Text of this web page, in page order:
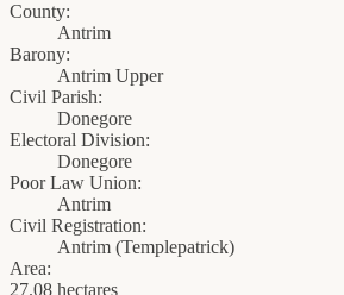
County:
Antrim
Barony:
Antrim Upper
Civil Parish:
Donegore
Electoral Division:
Donegore
Poor Law Union:
Antrim
Civil Registration:
Antrim (Templepatrick)
Area:
27.08 hectares